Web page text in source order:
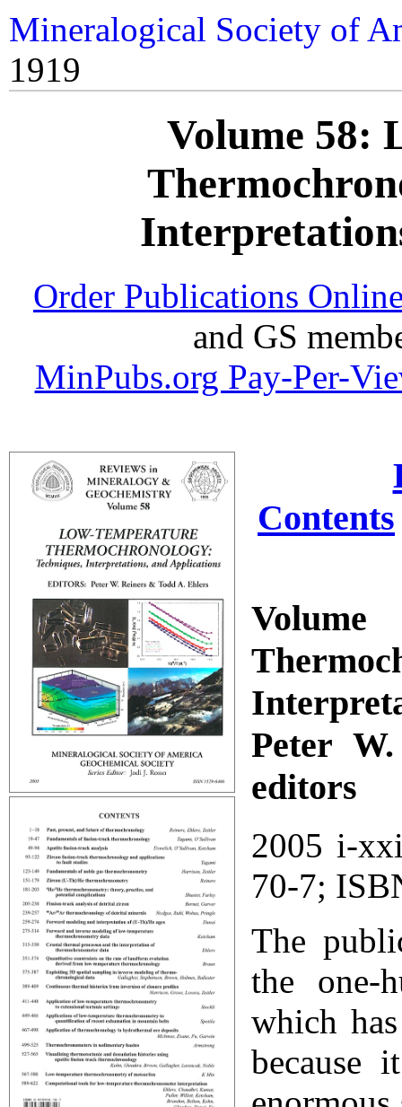
Mineralogical Society of
1919
Volume 58:
Order Publications
and GS
MinPubs.org Pay-Per-
Contents
Peter
editors
2005 i-
70-7;
The
the one-
which
because